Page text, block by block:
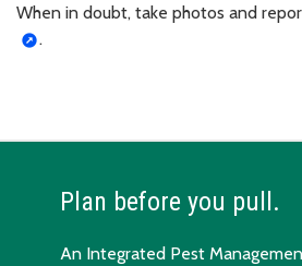
When in doubt, take photos and
.
Plan before you pull.
An Integrated Pest